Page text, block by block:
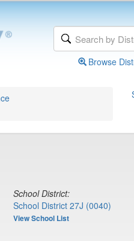
Browse
School District:
School District 27J (0040)
View School List